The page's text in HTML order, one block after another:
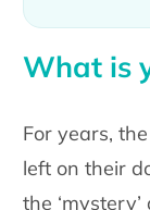
What is
For years,
left on their
the